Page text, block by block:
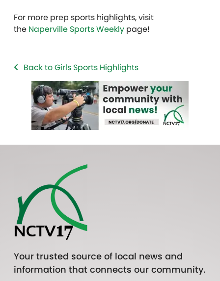
For more prep sports highlights, visit
the Naperville Sports Weekly page!
Back to Girls Sports Highlights
Your trusted source of local news and
information that connects our community.